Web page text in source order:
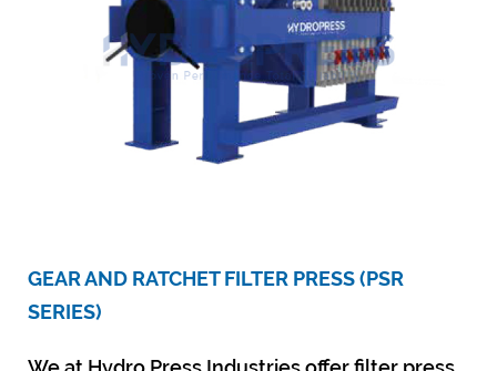
GEAR AND RATCHET FILTER PRESS (PSR
SERIES)